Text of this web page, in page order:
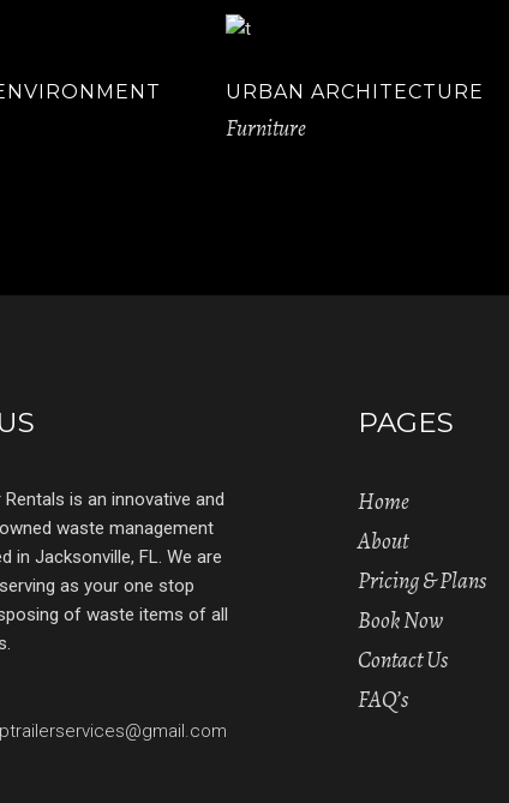
URBAN ARCHITECTURE
Furniture
Rentals is an innovative and
waste management
in Jacksonville, FL. We are
as your one stop
of waste items of all
PAGES
Home
About
Pricing & Plans
Book Now
Contact Us
FAQ’s